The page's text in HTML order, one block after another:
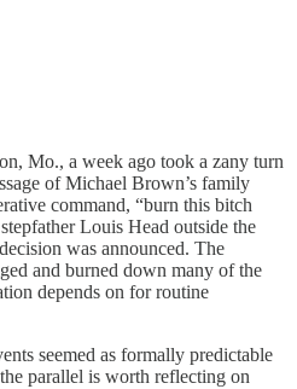
Mo., a week ago took a zany turn
of Michael Brown’s family
command, “burn this bitch
Louis Head outside the
was announced. The
and burned down many of the
depends on for routine
seemed as formally predictable
parallel is worth reflecting on